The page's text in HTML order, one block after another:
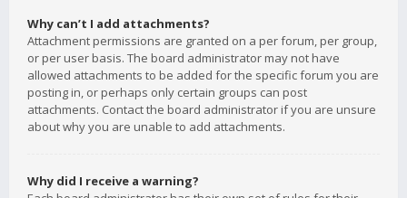
Why can’t I add attachments?
Attachment permissions are granted on a per forum, per group,
or per user basis. The board administrator may not have
allowed attachments to be added for the specific forum you are
posting in, or perhaps only certain groups can post
attachments. Contact the board administrator if you are unsure
about why you are unable to add attachments.
Why did I receive a warning?